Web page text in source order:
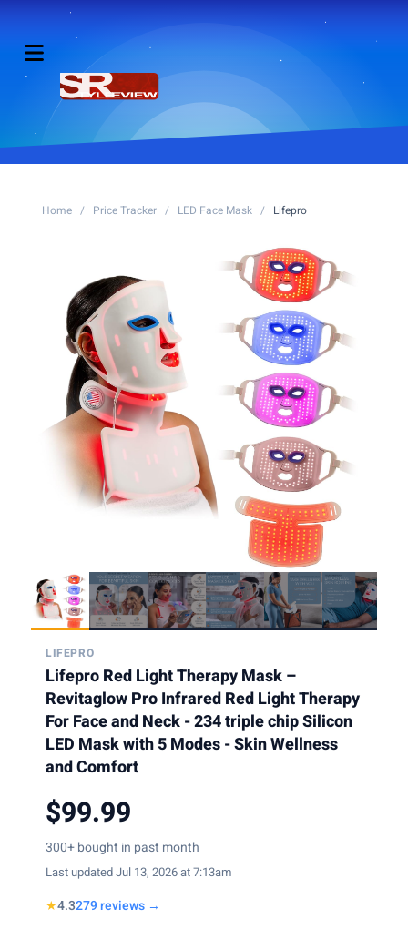
Home / Price Tracker / LED Face Mask / Lifepro
LIFEPRO
Lifepro Red Light Therapy Mask –
Revitaglow Pro Infrared Red Light Therapy
For Face and Neck - 234 triple chip Silicon
LED Mask with 5 Modes - Skin Wellness
and Comfort
$99.99
300+ bought in past month
Last updated Jul 13, 2026 at 7:13am
★4.3279 reviews →